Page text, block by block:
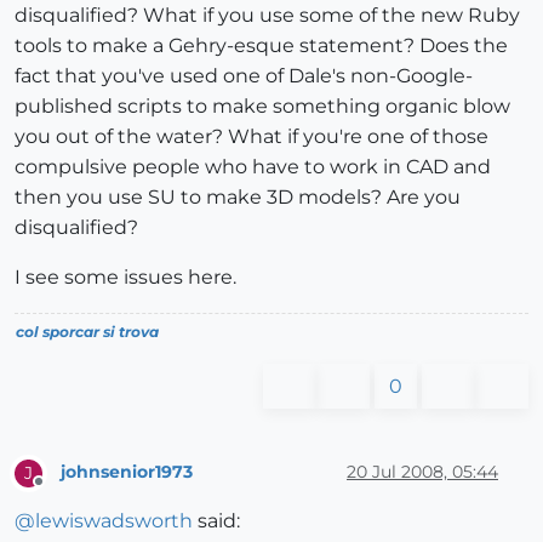
disqualified? What if you use some of the new Ruby
tools to make a Gehry-esque statement? Does the
fact that you've used one of Dale's non-Google-
published scripts to make something organic blow
you out of the water? What if you're one of those
compulsive people who have to work in CAD and
then you use SU to make 3D models? Are you
disqualified?
I see some issues here.
col sporcar si trova
0
J
Offline
johnsenior1973 20 Jul 2008, 05:44
@lewiswadsworth said: